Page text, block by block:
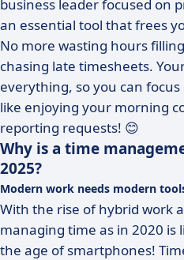
business leader focused on
an essential tool that frees
No more wasting hours
chasing late timesheets.
everything, so you can
like enjoying your morning
reporting requests! 😊
Why is a time
2025?
Modern work needs modern
With the rise of hybrid work
managing time as in 2020 is
the age of smartphones!